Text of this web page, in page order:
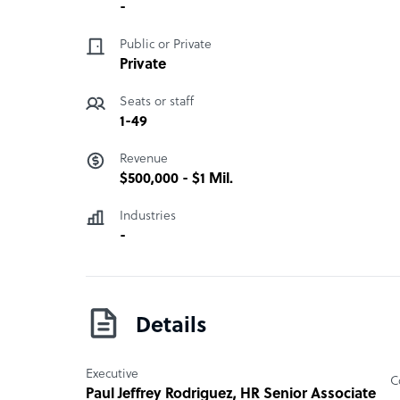
BOSS Inc. provides a multitude of services to
and book-keeping, financial planning,
expense and revenue reporting. The company
services, including those involving the
Internal Revenue, and various other
-
Public or Private
Private
Seats or staff
1-49
Revenue
$500,000 - $1 Mil.
Industries
-
Details
Executive
Paul Jeffrey Rodriguez, HR Senior Associate